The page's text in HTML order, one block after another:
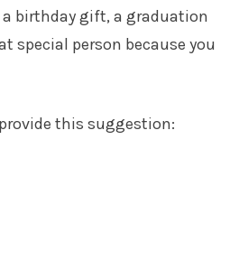
birthday gift, a graduation
special person because you
this suggestion: